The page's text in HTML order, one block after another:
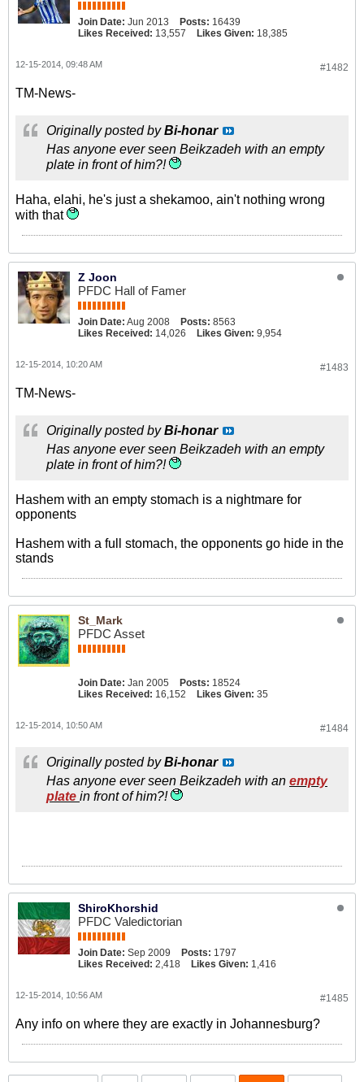
Join Date: Jun 2013 Posts: 16439
Likes Received: 13,557 Likes Given: 18,385
#1482
12-15-2014, 09:48 AM
TM-News-
Originally posted byBi-honar
Has anyone ever seen Beikzadeh with an empty
plate in front of him?!
Haha, elahi, he's just a shekamoo, ain't nothing wrong
with that
Z Joon
PFDC Hall of Famer
Join Date: Aug 2008 Posts: 8563
Likes Received: 14,026 Likes Given: 9,954
#1483
12-15-2014, 10:20 AM
TM-News-
Originally posted byBi-honar
Has anyone ever seen Beikzadeh with an empty
plate in front of him?!
Hashem with an empty stomach is a nightmare for
opponents
Hashem with a full stomach, the opponents go hide in the
stands
St_Mark
PFDC Asset
Join Date: Jan 2005 Posts: 18524
Likes Received: 16,152 Likes Given: 35
#1484
12-15-2014, 10:50 AM
Originally posted byBi-honar
Has anyone ever seen Beikzadeh with an empty
plate in front of him?!
ShiroKhorshid
PFDC Valedictorian
Join Date: Sep 2009 Posts: 1797
Likes Received: 2,418 Likes Given: 1,416
#1485
12-15-2014, 10:56 AM
Any info on where they are exactly in Johannesburg?